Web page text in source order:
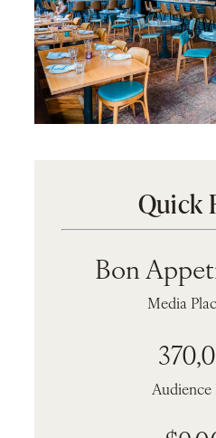
Quick
Bon
Media
Audience